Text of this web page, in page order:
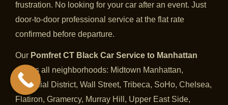
frustration. No looking for your car after an event. Just
door-to-door professional service at the flat rate
confirmed before departure.
Our Pomfret CT Black Car Service to Manhattan
covers all neighborhoods: Midtown Manhattan,
Financial District, Wall Street, Tribeca, SoHo, Chelsea,
Flatiron, Gramercy, Murray Hill, Upper East Side,